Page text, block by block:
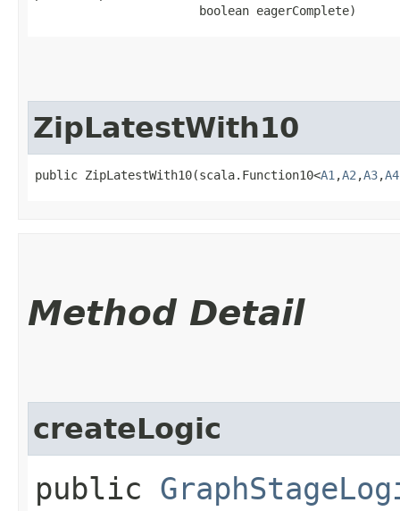
                       boolean eagerComplete)
ZipLatestWith10
public ZipLatestWith10​(scala.Function10<A1 ,​A2 ,​A3,​A4
Method Detail
createLogic
public